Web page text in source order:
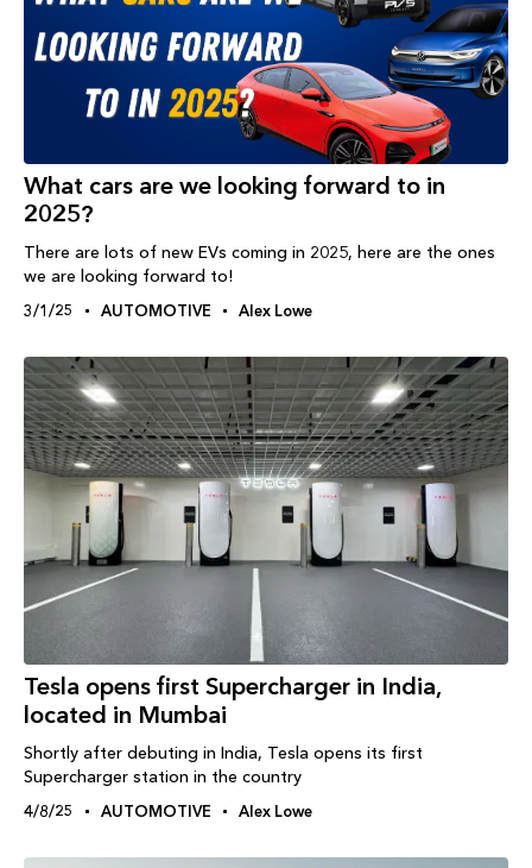
What cars are we looking forward to in
2025?
There are lots of new EVs coming in 2025, here are the ones
we are looking forward to!
3/1/25 AUTOMOTIVE Alex Lowe
Tesla opens first Supercharger in India,
located in Mumbai
Shortly after debuting in India, Tesla opens its first
Supercharger station in the country
4/8/25 AUTOMOTIVE Alex Lowe